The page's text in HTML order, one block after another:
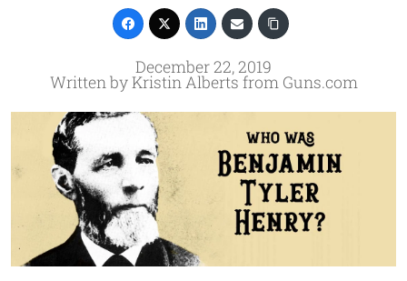
December 22, 2019
Written by Kristin Alberts from Guns.com